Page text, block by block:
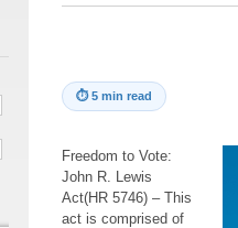
⏱5 min read
Freedom to Vote:
John R. Lewis
Act(HR 5746) – This
act is comprised of